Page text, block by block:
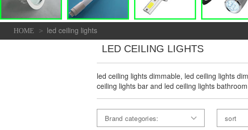
HOME > led ceiling lights
LED CEILING LIGHTS
led ceiling lights dimmable, led ceiling lights
ceiling lights bar and led ceiling lights
Brand categories: sort